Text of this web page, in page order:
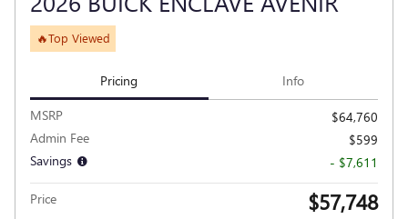
🔥Top Viewed
Pricing Info
MSRP
$64,760
Admin Fee
$599
Savings
- $7,611
Price $57,748